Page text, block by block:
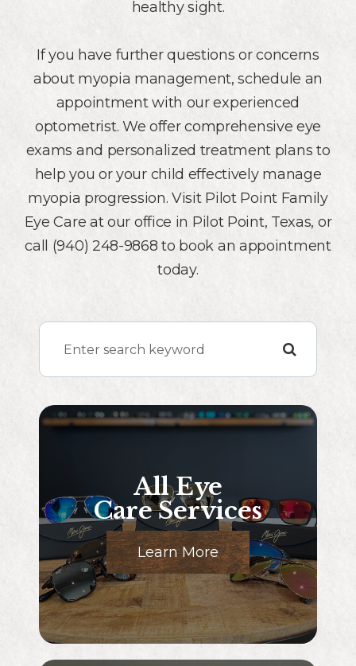
healthy sight.
If you have further questions or concerns
about myopia management, schedule an
appointment with our experienced
optometrist. We offer comprehensive eye
exams and personalized treatment plans to
help you or your child effectively manage
myopia progression. Visit Pilot Point Family
Eye Care at our office in Pilot Point, Texas, or
call (940) 248-9868 to book an appointment
today.
All Eye
Care Services
Learn More